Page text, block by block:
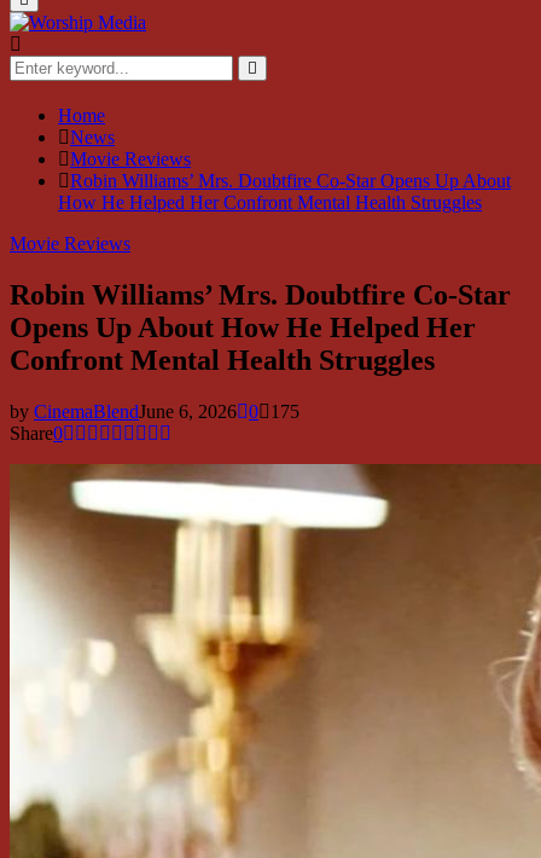
Menu
Search
for:
Search
Home
News
Movie Reviews
Robin Williams’ Mrs. Doubtfire Co-Star Opens Up About
How He Helped Her Confront Mental Health Struggles
Movie Reviews
Robin Williams’ Mrs. Doubtfire Co-Star
Opens Up About How He Helped Her
Confront Mental Health Struggles
by CinemaBlendJune 6, 2026 0
175
Share0